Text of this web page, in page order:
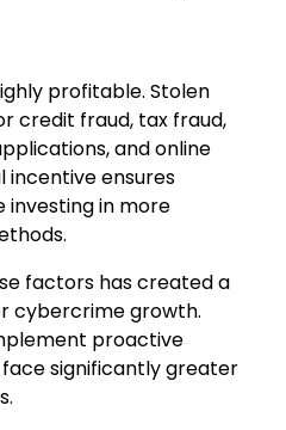
profitable. Stolen
credit fraud, tax fraud,
and online
incentive ensures
investing in more
factors has created a
cybercrime growth.
proactive
significantly greater